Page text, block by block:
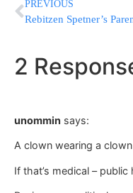
PREVIOUS
2
unommin says:
A clown wearing a
If that’s medical –